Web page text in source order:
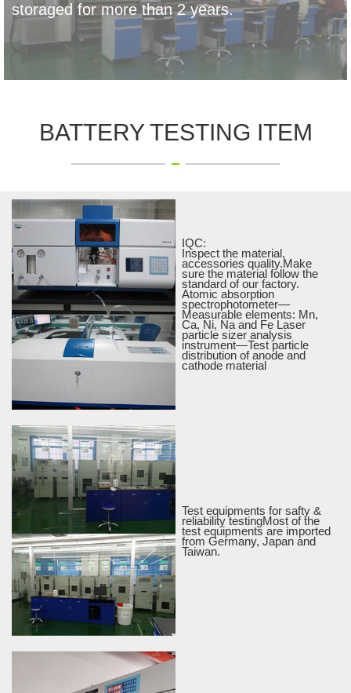
storaged for more than 2 years.
BATTERY TESTING ITEM
IQC:
Inspect the material,
accessories quality.Make
sure the material follow the
standard of our factory.
Atomic absorption
spectrophotometer—
Measurable elements: Mn,
Ca, Ni, Na and Fe Laser
particle sizer analysis
instrument—Test particle
distribution of anode and
cathode material
Test equipments for safty &
reliability testingMost of the
test equipments are imported
from Germany, Japan and
Taiwan.